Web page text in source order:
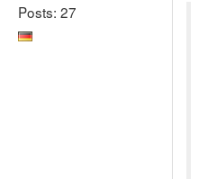
Posts: 27